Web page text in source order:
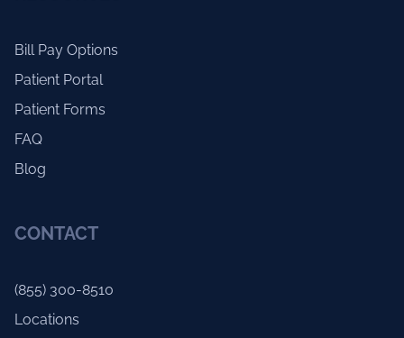
Bill Pay Options
Patient Portal
Patient Forms
FAQ
Blog
CONTACT
(855) 300-8510
Locations